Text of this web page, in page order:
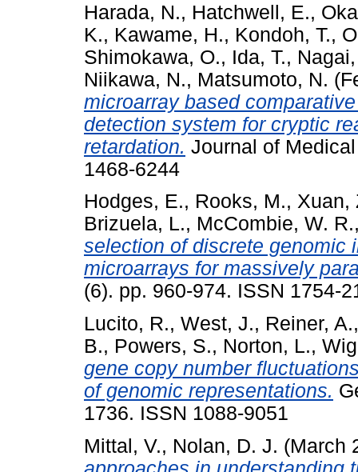
Harada, N., Hatchwell, E.,
K., Kawame, H., Kondoh, T.,
Shimokawa, O., Ida, T.,
Niikawa, N., Matsumoto, N.
microarray based
detection system for cryptic
retardation. Journal of
1468-6244
Hodges, E., Rooks, M., Xuan,
Brizuela, L., McCombie, W. R.
selection of discrete genomic
microarrays for massively
(6). pp. 960-974. ISSN 1754-
Lucito, R., West, J., Reiner, A.
B., Powers, S., Norton, L.,
gene copy number
of genomic representations.
1736. ISSN 1088-9051
Mittal, V., Nolan, D. J. (March